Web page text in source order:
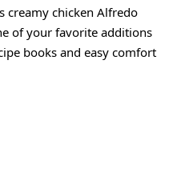
creamy chicken Alfredo
of your favorite additions
books and easy comfort